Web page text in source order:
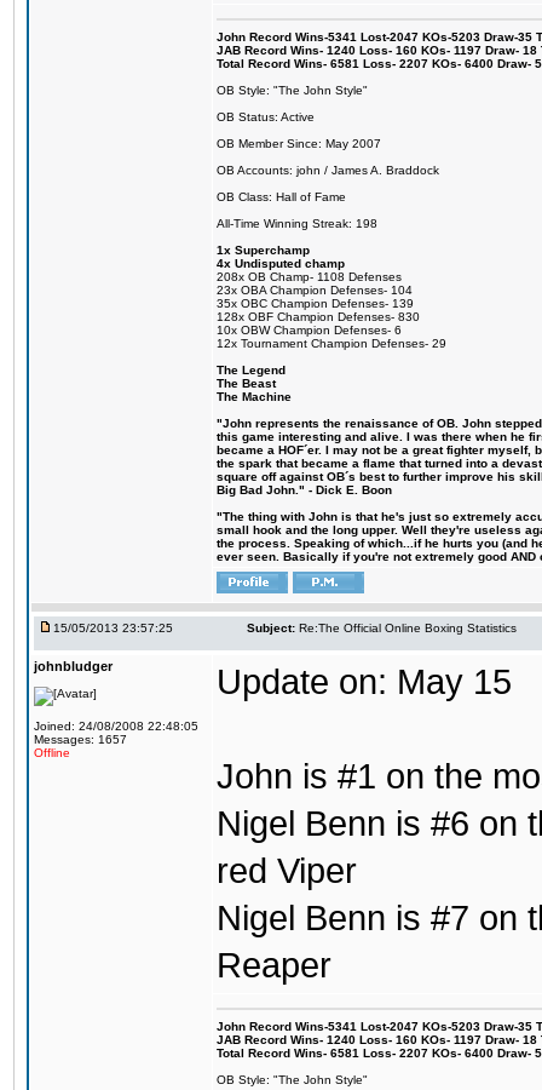
John Record Wins-5341 Lost-2047 KOs-5203 Draw-35
JAB Record Wins- 1240 Loss- 160 KOs- 1197 Draw-
Total Record Wins- 6581 Loss- 2207 KOs- 6400 Draw-
OB Style: "The John Style"
OB Status: Active
OB Member Since: May 2007
OB Accounts: john / James A. Braddock
OB Class: Hall of Fame
All-Time Winning Streak: 198
1x Superchamp
4x Undisputed champ
208x OB Champ- 1108 Defenses
23x OBA Champion Defenses- 104
35x OBC Champion Defenses- 139
128x OBF Champion Defenses- 830
10x OBW Champion Defenses- 6
12x Tournament Champion Defenses- 29
The Legend
The Beast
The Machine
"John represents the renaissance of OB. John
this game interesting and alive. I was there when he
became a HOF´er. I may not be a great fighter
the spark that became a flame that turned into a
square off against OB´s best to further improve his
Big Bad John." - Dick E. Boon
"The thing with John is that he's just so extremely
small hook and the long upper. Well they're useless
the process. Speaking of which...if he hurts you (and
ever seen. Basically if you're not extremely good
15/05/2013 23:57:25 Subject: Re:The Official Online Boxing Statistics
johnbludger
Joined: 24/08/2008 22:48:05
Messages: 1657
Offline
Update on: May 15
John is #1 on the
Nigel Benn is #6 on
red Viper
Nigel Benn is #7 on
Reaper
John Record Wins-5341 Lost-2047 KOs-5203 Draw-35
JAB Record Wins- 1240 Loss- 160 KOs- 1197 Draw-
Total Record Wins- 6581 Loss- 2207 KOs- 6400 Draw-
OB Style: "The John Style"